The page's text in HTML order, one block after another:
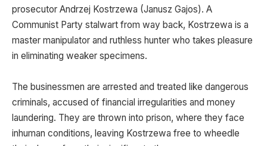
prosecutor Andrzej Kostrzewa (Janusz Gajos). A
Communist Party stalwart from way back, Kostrzewa is a
master manipulator and ruthless hunter who takes pleasure
in eliminating weaker specimens.
The businessmen are arrested and treated like dangerous
criminals, accused of financial irregularities and money
laundering. They are thrown into prison, where they face
inhuman conditions, leaving Kostrzewa free to wheedle